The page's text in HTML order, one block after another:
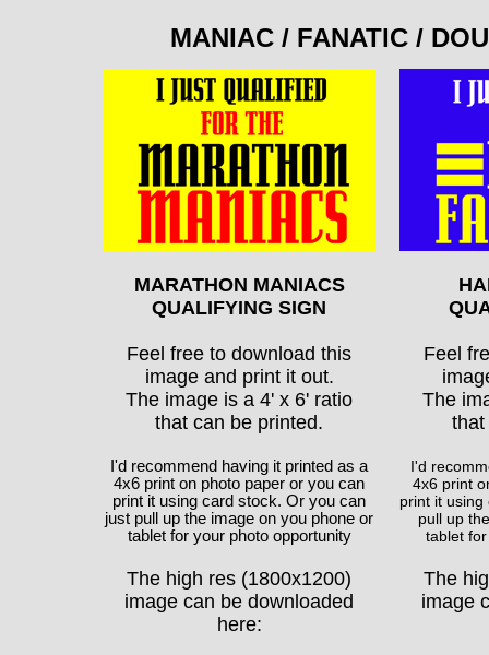
MANIAC / FANATIC /
MARATHON MANIACS
QUALIFYING SIGN
Feel free to download this
image and print it out.
The image is a 4' x 6' ratio
that can be printed.
I'd recommend having it printed as a
4x6 print on photo paper or you can
print it using card stock. Or you can
just pull up the image on you phone or
tablet for your photo opportunity
The high res (1800x1200)
image can be downloaded
here:
Feel
The
that
I'd
4x6 print
print it using
pull up
tablet
The
image